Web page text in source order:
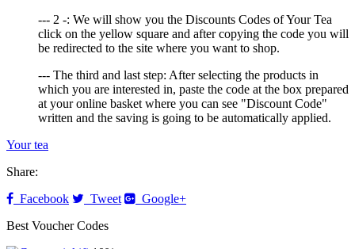
--- 2 -: We will show you the Discounts Codes of Your Tea
click on the yellow square and after copying the code you will
be redirected to the site where you want to shop.
--- The third and last step: After selecting the products in
which you are interested in, paste the code at the box prepared
at your online basket where you can see "Discount Code"
written and the saving is going to be automatically applied.
Your tea
Share:
Facebook
Tweet
Google+
Best Voucher Codes